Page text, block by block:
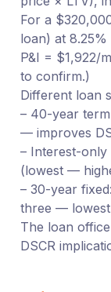
For a
loan) at
P&I = $1,922/
to confirm.)
Different loan
– 40-year
— improves
– Interest-only
(lowest —
– 30-year
three — lowest
The loan
DSCR